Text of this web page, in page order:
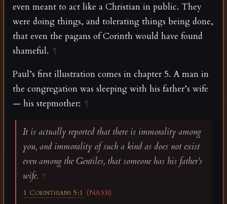
even meant to act like a Christian in public. They
were doing things, and tolerating things being done,
that even the pagans of Corinth would have found
shameful. ¶
Paul’s first illustration comes in chapter 5. A man in
the congregation was sleeping with his father’s wife
— his stepmother: ¶
It is actually reported that there is immorality among
you, and immorality of such a kind as does not exist
even among the Gentiles, that someone has his father’s
wife. ¶
1 Corinthians 5:1 (NASB)